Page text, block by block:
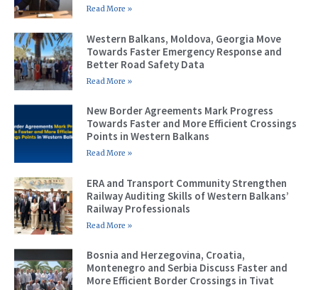
Read More »
Western Balkans, Moldova, Georgia Move
Towards Faster Emergency Response and
Better Road Safety Data
Read More »
New Border Agreements Mark Progress
Towards Faster and More Efficient Crossings
Points in Western Balkans
Read More »
ERA and Transport Community Strengthen
Railway Auditing Skills of Western Balkans’
Railway Professionals
Read More »
Bosnia and Herzegovina, Croatia,
Montenegro and Serbia Discuss Faster and
More Efficient Border Crossings in Tivat